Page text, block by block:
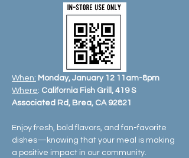
When: Monday, January 12 11am-8pm
Where: California Fish Grill, 419 S
Associated Rd, Brea, CA 92821
Enjoy fresh, bold flavors, and fan-favorite
dishes—knowing that your meal is making
a positive impact in our community.